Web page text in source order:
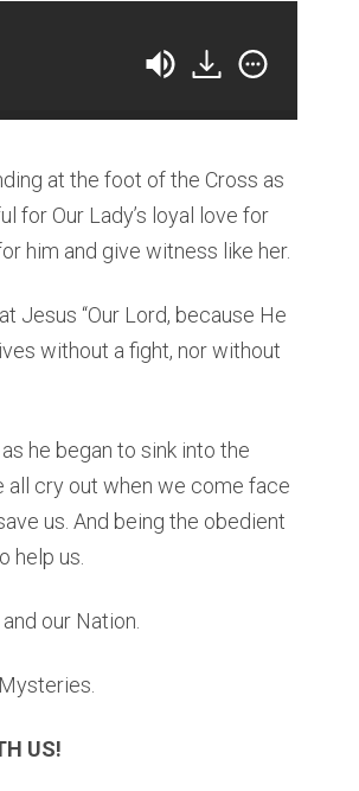
at the foot of the Cross as
for Our Lady’s loyal love for
him and give witness like her.
Jesus “Our Lord, because He
without a fight, nor without
he began to sink into the
all cry out when we come face
us. And being the obedient
help us.
our Nation.
US!